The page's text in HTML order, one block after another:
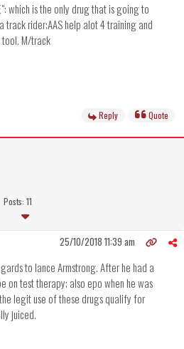
which is the only drug that is going to
track rider;AAS help alot 4 training and
M/track
Reply Quote
Posts: 11
25/10/2018 11:39 am
to lance Armstrong. After he had a
on test therapy; also epo when he was
legit use of these drugs qualify for
juiced.